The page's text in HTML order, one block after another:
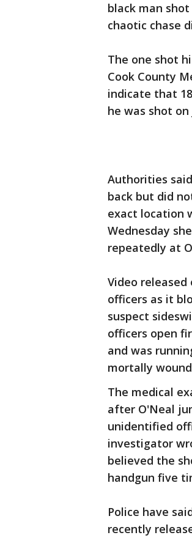
black man
chaotic chase
The one shot
Cook County
indicate that
he was shot on
Authorities
back but did
exact location
Wednesday
repeatedly at
Video
officers as it
suspect
officers open
and was
mortally
The medical
after O'Neal
unidentified
investigator
believed the
handgun five
Police have
recently